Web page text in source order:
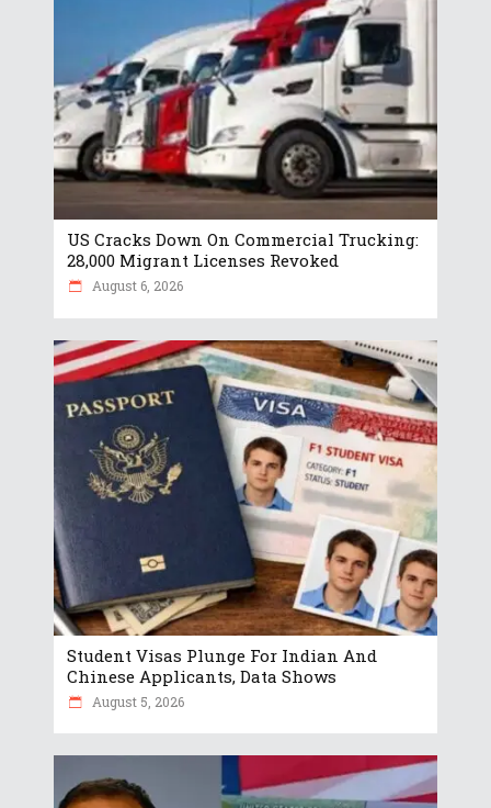
US Cracks Down On Commercial Trucking:
28,000 Migrant Licenses Revoked
August 6, 2026
Student Visas Plunge For Indian And
Chinese Applicants, Data Shows
August 5, 2026